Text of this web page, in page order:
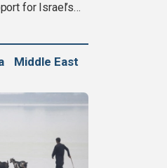
for Israel’s
Middle East